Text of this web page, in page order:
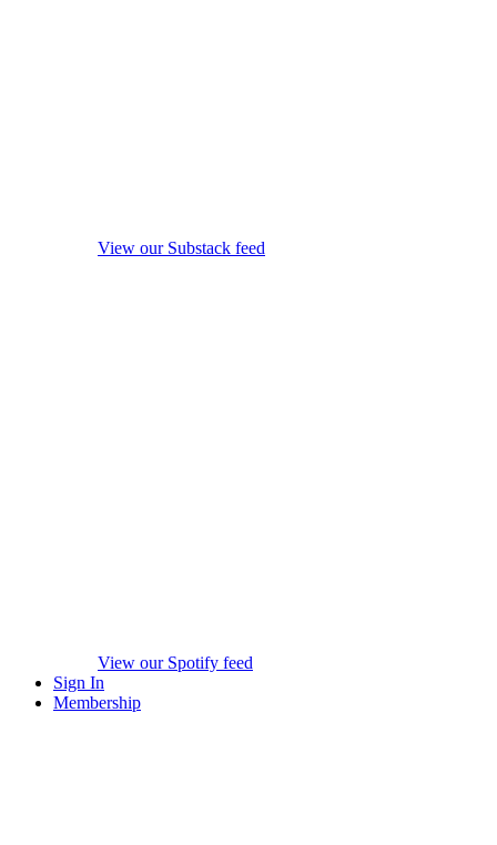
View our Substack feed
View our Spotify feed
Sign In
Membership